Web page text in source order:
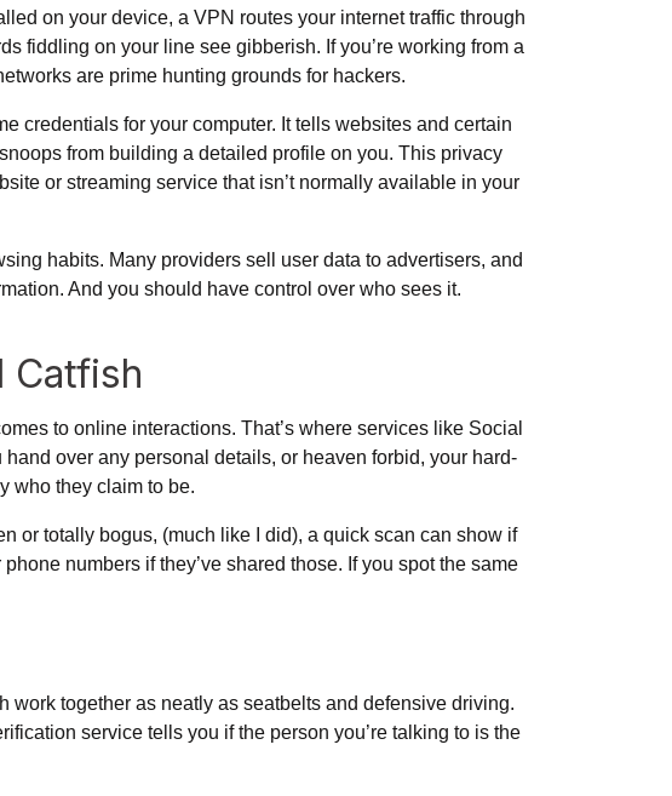
on your device, a VPN routes your internet traffic through
fiddling on your line see gibberish. If you’re working from a
are prime hunting grounds for hackers.
credentials for your computer. It tells websites and certain
from building a detailed profile on you. This privacy
or streaming service that isn’t normally available in your
habits. Many providers sell user data to advertisers, and
And you should have control over who sees it.
Catfish
to online interactions. That’s where services like Social
over any personal details, or heaven forbid, your hard-
who they claim to be.
or totally bogus, (much like I did), a quick scan can show if
numbers if they’ve shared those. If you spot the same
together as neatly as seatbelts and defensive driving.
service tells you if the person you’re talking to is the